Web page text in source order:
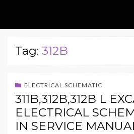
Tag: 312B
ELECTRICAL SCHEMATIC
311B,312B,312B L
ELECTRICAL
IN SERVICE